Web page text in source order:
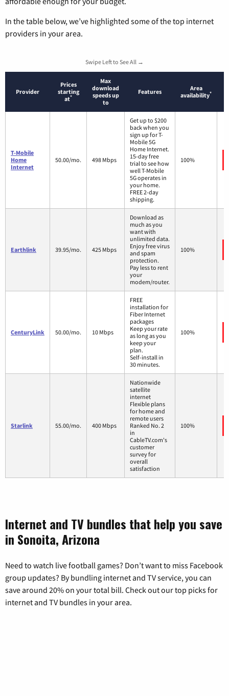
In the table below, we’ve highlighted some of the top internet
providers in your area.
Swipe Left to See All →
Provider
Prices
starting
at*
Max
download
speeds up
to
Features
Area
availability*
T-Mobile
Home
Internet
50.00/mo. 498 Mbps
Get up to $200
back when you
sign up for T-
Mobile 5G
Home Internet.
15-day free
trial to see how
well T-Mobile
5G operates in
your home.
FREE 2-day
shipping.
100%
Earthlink 39.95/mo. 425 Mbps
Download as
much as you
want with
unlimited data.
Enjoy free virus
and spam
protection.
Pay less to rent
your
modem/router.
100%
CenturyLink 50.00/mo. 10 Mbps
FREE
installation for
Fiber Internet
packages
Keep your rate
as long as you
keep your
plan.
Self-install in
30 minutes.
100%
Starlink 55.00/mo. 400 Mbps
Nationwide
satellite
internet
Flexible plans
for home and
remote users
Ranked No. 2
in
CableTV.com's
customer
survey for
overall
satisfaction
100%
Internet and TV bundles that help you save
in Sonoita, Arizona
Need to watch live football games? Don’t want to miss Facebook
group updates? By bundling internet and TV service, you can
save around 20% on your total bill. Check out our top picks for
internet and TV bundles in your area.